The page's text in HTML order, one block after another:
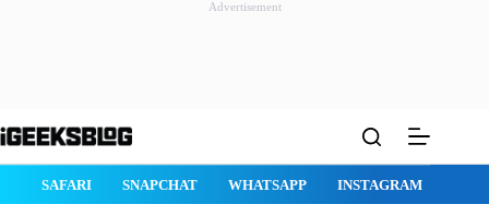
Advertisement
to
SAFARI SNAPCHAT WHATSAPP INSTAGRAM